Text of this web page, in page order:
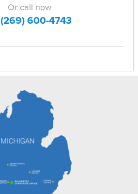
Or call now
(269) 600-4743